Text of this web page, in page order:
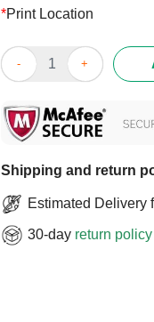
*Print Location
Perfect We Fight What
Shipping and return
Estimated Delivery
30-day return policy